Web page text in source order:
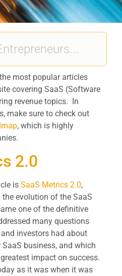
most popular articles
covering SaaS (Software
revenue topics. In
make sure to check out
, which is highly
2.0
is SaaS Metrics 2.0,
evolution of the SaaS
one of the definitive
many questions
investors had about
business, and which
impact on success.
as it was when it was